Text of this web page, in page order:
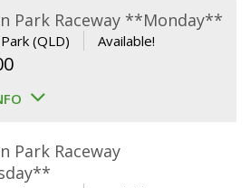
$400.00.$360.00.
Park Raceway **Monday**
(QLD) Available!
Park Raceway